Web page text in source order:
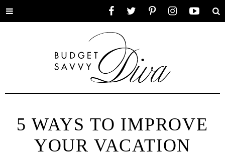
Toggle
5 WAYS TO IMPROVE
YOUR VACATION